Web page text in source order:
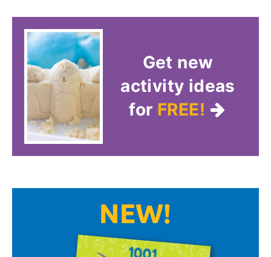
Get new
activity ideas
for FREE!
NEW!